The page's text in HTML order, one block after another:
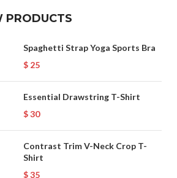
PRODUCTS
Spaghetti Strap Yoga Sports Bra
$ 25
Essential Drawstring T-Shirt
$30
Contrast Trim V-Neck Crop T-
Shirt
$35